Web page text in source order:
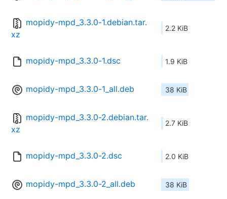
mopidy-mpd_3.3.0-1.debian.tar.
xz
2.2 KiB
mopidy-mpd_3.3.0-1.dsc 1.9 KiB
mopidy-mpd_3.3.0-1_all.deb 38 KiB
mopidy-mpd_3.3.0-2.debian.tar.
xz
2.7 KiB
mopidy-mpd_3.3.0-2.dsc 2.0 KiB
mopidy-mpd_3.3.0-2_all.deb 38 KiB